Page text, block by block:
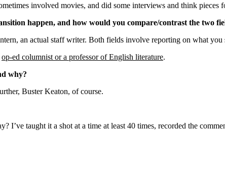
involved movies, and did some interviews and think pieces
happen, and how would you compare/contrast the two
an actual staff writer. Both fields involve reporting on what
op-ed columnist or a professor of English literature.
why?
Buster Keaton, of course.
I’ve taught it a shot at a time at least 40 times, recorded the